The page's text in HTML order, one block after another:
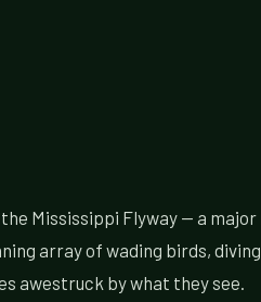
Mississippi Flyway — a
array of wading birds,
awestruck by what they see.